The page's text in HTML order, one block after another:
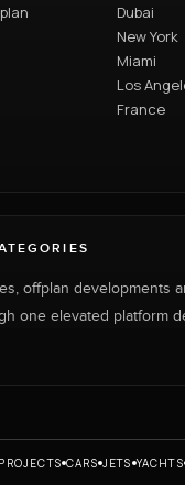
Dubai
New York
Miami
Los
France
offplan developments
one elevated platform
PROJECTS CARS JETS YACHTS